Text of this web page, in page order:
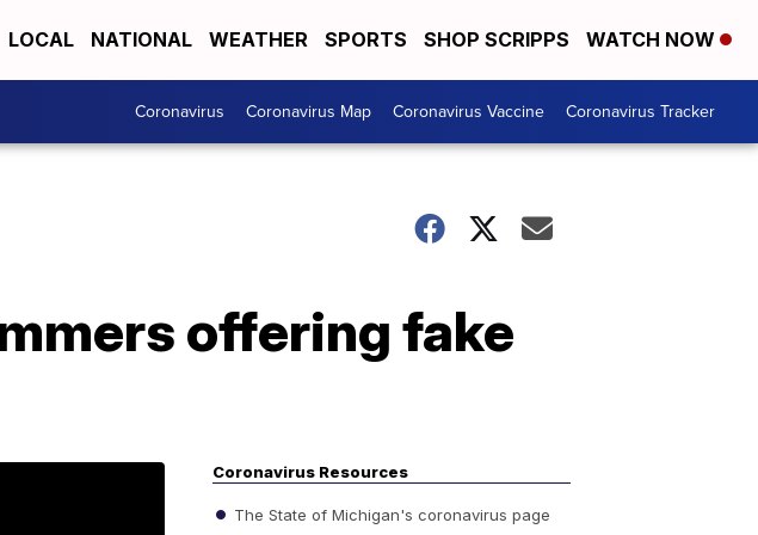
LOCAL NATIONAL WEATHER SPORTS SHOP SCRIPPS WATCH NOW
Coronavirus Coronavirus Map Coronavirus Vaccine Coronavirus Tracker
offering fake
Coronavirus Resources
The State of Michigan's coronavirus page